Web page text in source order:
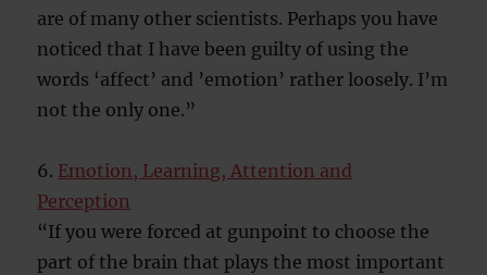
are of many other scientists. Perhaps you have
noticed that I have been guilty of using the
words ‘affect’ and ’emotion’ rather loosely. I’m
not the only one.”
6. Emotion, Learning, Attention and
Perception
“If you were forced at gunpoint to choose the
part of the brain that plays the most important